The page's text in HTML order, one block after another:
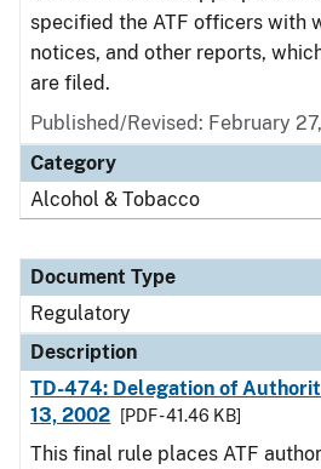
specified the ATF officers with
notices, and other reports,
are filed.
Published/Revised: February
Category
Alcohol & Tobacco
Document Type
Regulatory
Description
TD-474: Delegation of
13, 2002
[PDF - 41.46 KB]
This final rule places ATF